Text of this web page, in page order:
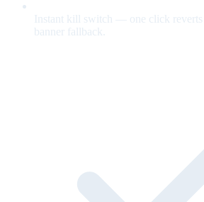
Instant kill switch — one click reverts
banner fallback.